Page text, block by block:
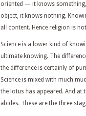
oriented — it knows
object, it knows nothing.
all content. Hence religion is
Science is a lower kind of
ultimate knowing. The
the difference is certainly of
Science is mixed with much
the lotus has appeared. And at
abides. These are the three